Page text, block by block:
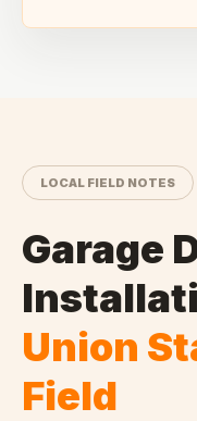
LOCAL FIELD NOTES
Garage
Union
Field